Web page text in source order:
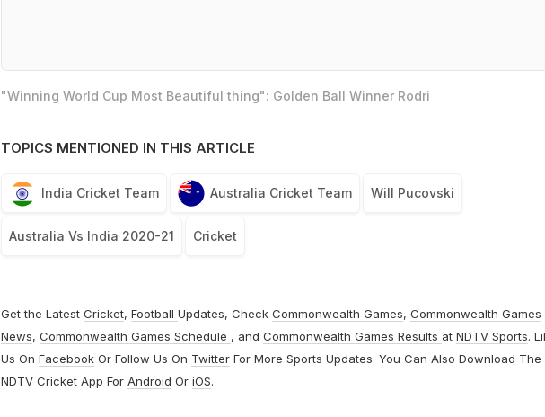
"Winning World Cup Most Beautiful thing": Golden Ball Winner Rodri
TOPICS MENTIONED IN THIS ARTICLE
India Cricket Team Australia Cricket Team Will Pucovski
Australia Vs India 2020-21 Cricket
Get the Latest Cricket, Football Updates, Check Commonwealth Games, Commonwealth Games
News, Commonwealth Games Schedule , and Commonwealth Games Results at NDTV Sports.
Us On FacebookOr Follow Us On TwitterFor More Sports Updates. You Can Also Download The
NDTV Cricket App For Android Or iOS.